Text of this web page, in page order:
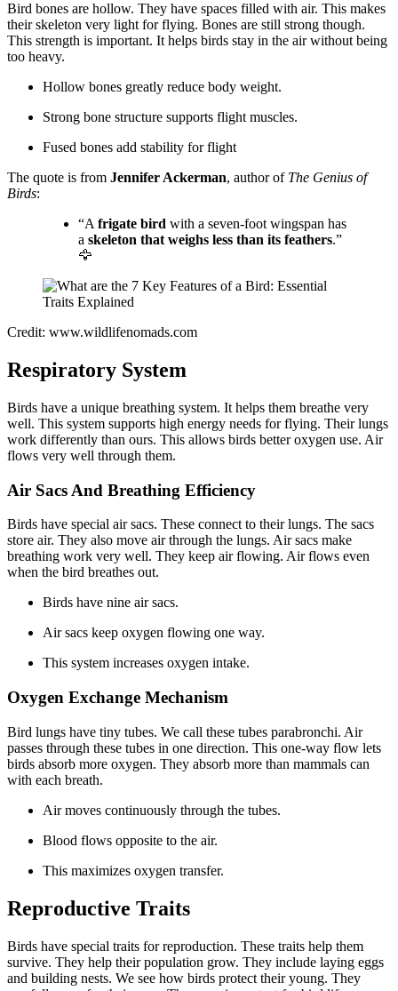
Bird bones are hollow. They have spaces filled with air. This makes
their skeleton very light for flying. Bones are still strong though.
This strength is important. It helps birds stay in the air without being
too heavy.
Hollow bones greatly reduce body weight.
Strong bone structure supports flight muscles.
Fused bones add stability for flight
The quote is from Jennifer Ackerman, author of The Genius of
Birds:
“A frigate bird with a seven-foot wingspan has
a skeleton that weighs less than its feathers.”
🦅
Credit: www.wildlifenomads.com
Respiratory System
Birds have a unique breathing system. It helps them breathe very
well. This system supports high energy needs for flying. Their lungs
work differently than ours. This allows birds better oxygen use. Air
flows very well through them.
Air Sacs And Breathing Efficiency
Birds have special air sacs. These connect to their lungs. The sacs
store air. They also move air through the lungs. Air sacs make
breathing work very well. They keep air flowing. Air flows even
when the bird breathes out.
Birds have nine air sacs.
Air sacs keep oxygen flowing one way.
This system increases oxygen intake.
Oxygen Exchange Mechanism
Bird lungs have tiny tubes. We call these tubes parabronchi. Air
passes through these tubes in one direction. This one-way flow lets
birds absorb more oxygen. They absorb more than mammals can
with each breath.
Air moves continuously through the tubes.
Blood flows opposite to the air.
This maximizes oxygen transfer.
Reproductive Traits
Birds have special traits for reproduction. These traits help them
survive. They help their population grow. They include laying eggs
and building nests. We see how birds protect their young. They